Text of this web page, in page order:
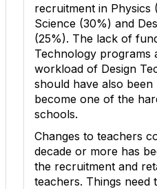
recruitment in Physics
Science (30%) and
(25%). The lack of
Technology programs
workload of Design
should have also been
become one of the
schools.
Changes to teachers
decade or more has
the recruitment and
teachers. Things need